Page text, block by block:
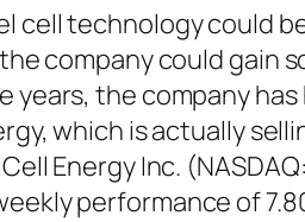
cell technology
company could gain
the company
which is actually
Energy Inc.
performance of